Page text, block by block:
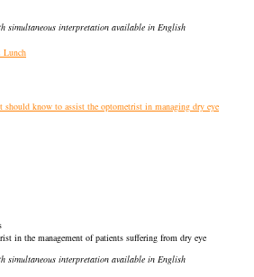
simultaneous interpretation available in English
Lunch
should know to assist the optometrist in managing dry eye
in the management of patients suffering from dry eye
simultaneous interpretation available in English